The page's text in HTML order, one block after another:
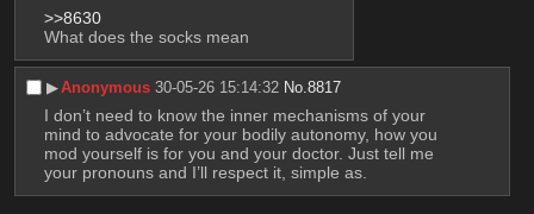
>>8630
What does the socks mean
▶︎Anonymous 30-05-26 15:14:32 No.8817
I don’t need to know the inner mechanisms of your
mind to advocate for your bodily autonomy, how you
mod yourself is for you and your doctor. Just tell me
your pronouns and I’ll respect it, simple as.